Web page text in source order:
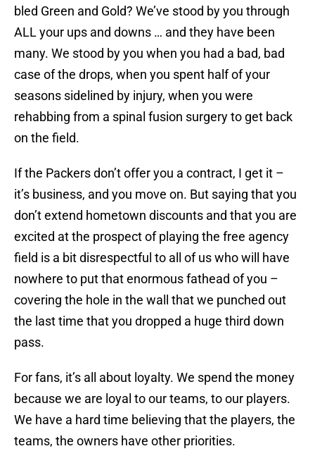
bled Green and Gold? We’ve stood by you through
ALL your ups and downs … and they have been
many. We stood by you when you had a bad, bad
case of the drops, when you spent half of your
seasons sidelined by injury, when you were
rehabbing from a spinal fusion surgery to get back
on the field.
If the Packers don’t offer you a contract, I get it –
it’s business, and you move on. But saying that you
don’t extend hometown discounts and that you are
excited at the prospect of playing the free agency
field is a bit disrespectful to all of us who will have
nowhere to put that enormous fathead of you –
covering the hole in the wall that we punched out
the last time that you dropped a huge third down
pass.
For fans, it’s all about loyalty. We spend the money
because we are loyal to our teams, to our players.
We have a hard time believing that the players, the
teams, the owners have other priorities.